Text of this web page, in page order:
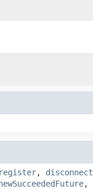
, disconnect
,